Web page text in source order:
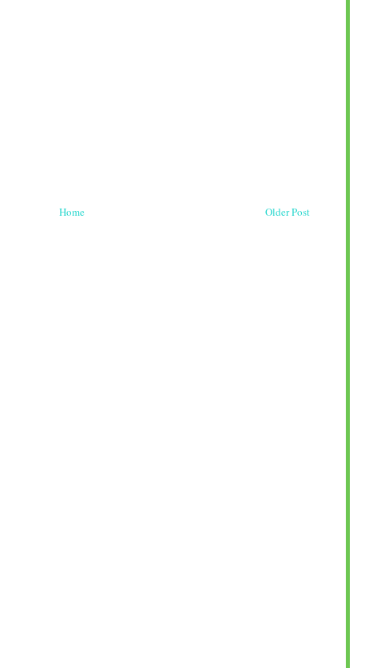
Older Post
Home